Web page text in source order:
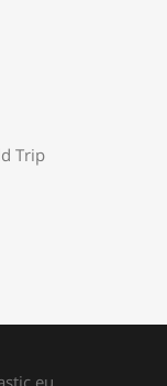
Trip